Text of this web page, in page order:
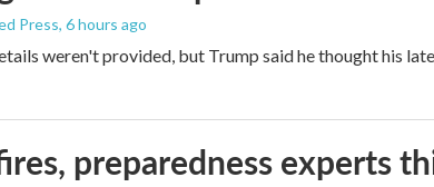
Press, 6 hours ago
weren't provided, but Trump said he thought his
preparedness experts